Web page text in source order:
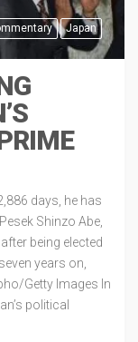
Japan
days, he has
Shinzo Abe,
being elected
years on,
Getty Images In
political